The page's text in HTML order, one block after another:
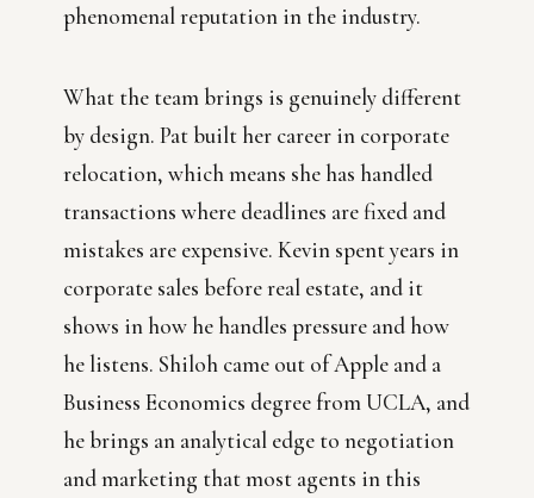
phenomenal reputation in the industry.
What the team brings is genuinely different
by design. Pat built her career in corporate
relocation, which means she has handled
transactions where deadlines are fixed and
mistakes are expensive. Kevin spent years in
corporate sales before real estate, and it
shows in how he handles pressure and how
he listens. Shiloh came out of Apple and a
Business Economics degree from UCLA, and
he brings an analytical edge to negotiation
and marketing that most agents in this